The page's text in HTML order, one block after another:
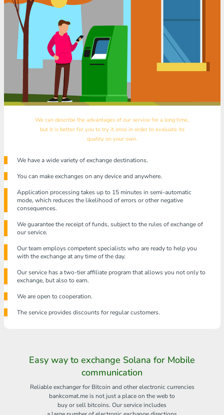
We can describe the advantages of our service for a long time,
but it is better for you to try it once in order to evaluate its
quality on your own.
We have a wide variety of exchange destinations.
You can make exchanges on any device and anywhere.
Application processing takes up to 15 minutes in semi-automatic
mode, which reduces the likelihood of errors or other negative
consequences.
We guarantee the receipt of funds, subject to the rules of exchange of
our service.
Our team employs competent specialists who are ready to help you
with the exchange at any time of the day.
Our service has a two-tier affiliate program that allows you not only to
exchange, but also to earn.
We are open to cooperation.
The service provides discounts for regular customers.
Easy way to exchange Solana for Mobile
communication
Reliable exchanger for Bitcoin and other electronic currencies
bankcomat.me is not just a place on the web to
buy or sell bitcoins. Our service includes